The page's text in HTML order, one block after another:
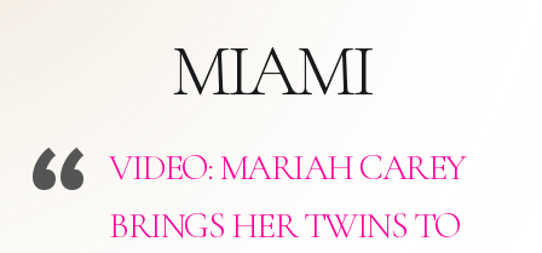
MIAMI
VIDEO: MARIAH CAREY
BRINGS HER TWINS TO